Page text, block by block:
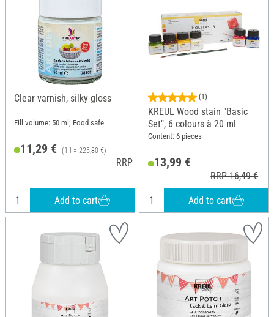
Clear varnish, silky gloss
Fill volume: 50 ml; Food safe
11,29 € (1 l = 225,80 €)
RRP 11,90 €
Add to cart
(1)
KREUL Wood stain "Basic
Set", 6 colours à 20 ml
Content: 6 pieces
13,99 €
RRP 16,49 €
Add to cart